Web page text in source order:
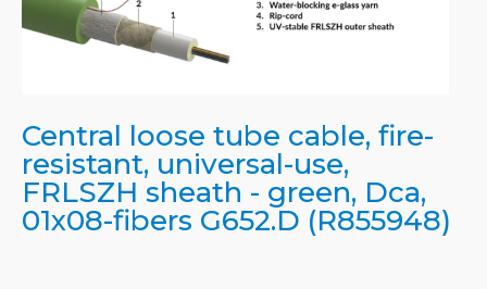
Central loose tube cable, fire-
resistant, universal-use,
FRLSZH sheath - green, Dca,
01x08-fibers G652.D (R855948)